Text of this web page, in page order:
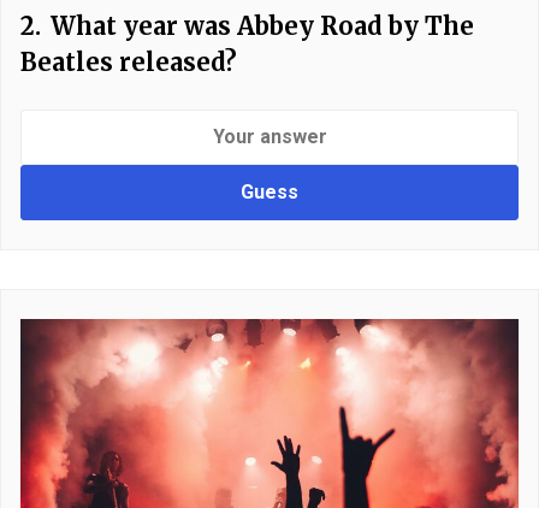
2. What year was Abbey Road by The
Beatles released?
Guess